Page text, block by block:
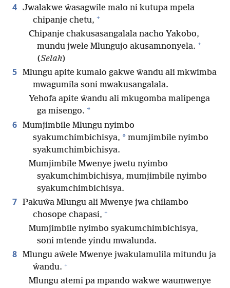
4 Jwalakwe ŵasagwile malo ni kutupa mpela
chipanje chetu, +
Chipanje chakusasangalala nacho Yakobo,
mundu jwele Mlungujo akusamnonyela. +
(Selah)
5 Mlungu apite kumalo gakwe ŵandu ali mkwimba
mwagumila soni mwakusangalala.
Yehofa apite ŵandu ali mkugomba malipenga
ga misengo. *
6 Mumjimbile Mlungu nyimbo
syakumchimbichisya, * mumjimbile nyimbo
syakumchimbichisya.
Mumjimbile Mwenye jwetu nyimbo
syakumchimbichisya, mumjimbile nyimbo
syakumchimbichisya.
7 Pakuŵa Mlungu ali Mwenye jwa chilambo
chosope chapasi, +
Mumjimbile nyimbo syakumchimbichisya,
soni mtende yindu mwalunda.
8 Mlungu aŵele Mwenye jwakulamulila mitundu ja
ŵandu. +
Mlungu atemi pa mpando wakwe waumwenye